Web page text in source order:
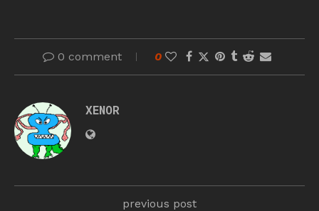
0 comment 0
XENOR
previous post